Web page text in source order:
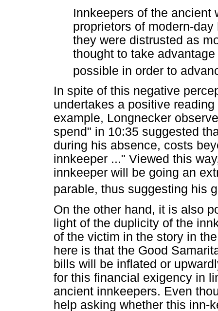
Innkeepers of the ancient
proprietors of modern-
they were distrusted as
thought to take
possible in order to
In spite of this negative
undertakes a positive
example, Longnecker
spend" in 10:35 suggested
during his absence, costs
innkeeper ..." Viewed this
innkeeper will be going an
parable, thus suggesting his
On the other hand, it is also
light of the duplicity of the
of the victim in the story in
here is that the Good
bills will be inflated or
for this financial exigency in
ancient innkeepers. Even
help asking whether this inn-